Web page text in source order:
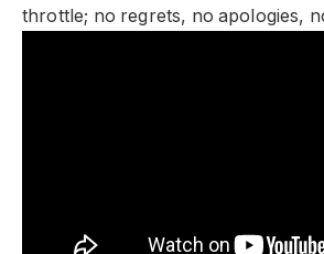
throttle; no regrets, no apologies,